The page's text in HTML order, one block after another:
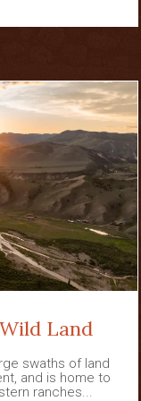
Land
swaths of land
and is home to
ranches...